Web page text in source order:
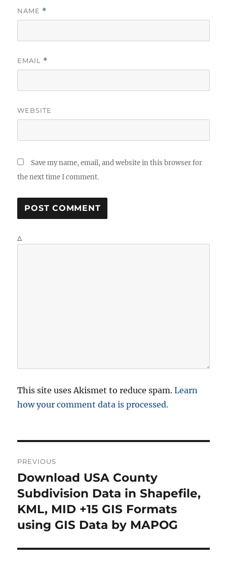
NAME *
EMAIL *
WEBSITE
Save my name, email, and website in this browser for
the next time I comment.
Δ
This site uses Akismet to reduce spam.Learn
how your comment data is processed.
o
s
t
PREVIOUS
P
r
e
o
Download USA County
Subdivision Data in Shapefile,
KML, MID +15 GIS Formats
using GIS Data by MAPOG